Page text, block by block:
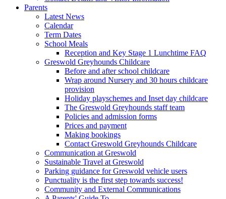
Parents
Latest News
Calendar
Term Dates
School Meals
Reception and Key Stage 1 Lunchtime FAQ
Greswold Greyhounds Childcare
Before and after school childcare
Wrap around Nursery and 30 hours childcare
provision
Holiday playschemes and Inset day childcare
The Greswold Greyhounds staff team
Policies and admission forms
Prices and payment
Making bookings
Contact Greswold Greyhounds Childcare
Communication at Greswold
Sustainable Travel at Greswold
Parking guidance for Greswold vehicle users
Punctuality is the first step towards success!
Community and External Communications